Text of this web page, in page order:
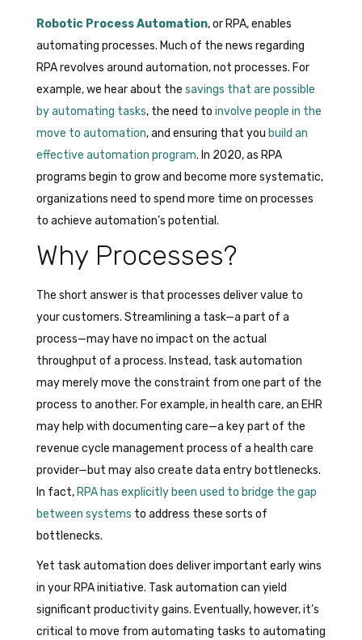
Robotic Process Automation, or RPA, enables
automating processes. Much of the news regarding
RPA revolves around automation, not processes. For
example, we hear about the savings that are possible
by automating tasks, the need to involve people in the
move to automation, and ensuring that you build an
effective automation program. In 2020, as RPA
programs begin to grow and become more systematic,
organizations need to spend more time on processes
to achieve automation’s potential.
Why Processes?
The short answer is that processes deliver value to
your customers. Streamlining a task—a part of a
process—may have no impact on the actual
throughput of a process. Instead, task automation
may merely move the constraint from one part of the
process to another. For example, in health care, an EHR
may help with documenting care—a key part of the
revenue cycle management process of a health care
provider—but may also create data entry bottlenecks.
In fact, RPA has explicitly been used to bridge the gap
between systems to address these sorts of
bottlenecks.
Yet task automation does deliver important early wins
in your RPA initiative. Task automation can yield
significant productivity gains. Eventually, however, it’s
critical to move from automating tasks to automating